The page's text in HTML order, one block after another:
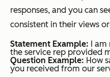
responses, and you can
consistent in their views
Statement Example: I am
the service rep provided
Question Example: How
you received from our